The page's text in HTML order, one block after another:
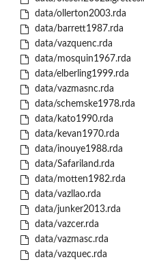
data/ollerton2003.rda
data/barrett1987.rda
data/vazquenc.rda
data/mosquin1967.rda
data/elberling1999.rda
data/vazmasnc.rda
data/schemske1978.rda
data/kato1990.rda
data/kevan1970.rda
data/inouye1988.rda
data/Safariland.rda
data/motten1982.rda
data/vazllao.rda
data/junker2013.rda
data/vazcer.rda
data/vazmasc.rda
data/vazquec.rda